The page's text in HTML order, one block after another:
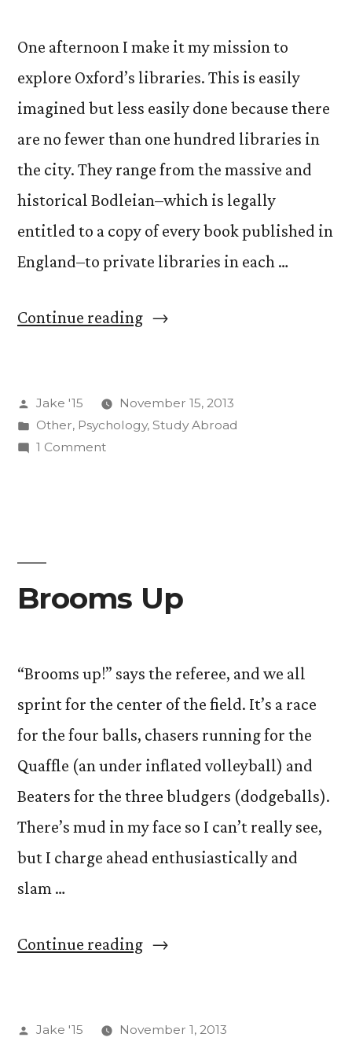
One afternoon I make it my mission to
explore Oxford’s libraries. This is easily
imagined but less easily done because there
are no fewer than one hundred libraries in
the city. They range from the massive and
historical Bodleian–which is legally
entitled to a copy of every book published in
England–to private libraries in each …
Continue reading“Page
Posted
by
Jake '15
November 15, 2013
Posted
in
Other, Psychology, Study Abroad
1 Commenton
Brooms Up
“Brooms up!” says the referee, and we all
sprint for the center of the field. It’s a race
for the four balls, chasers running for the
Quaffle (an under inflated volleyball) and
Beaters for the three bludgers (dodgeballs).
There’s mud in my face so I can’t really see,
but I charge ahead enthusiastically and
slam …
Continue reading“Brooms
Posted
Jake '15
November 1, 2013